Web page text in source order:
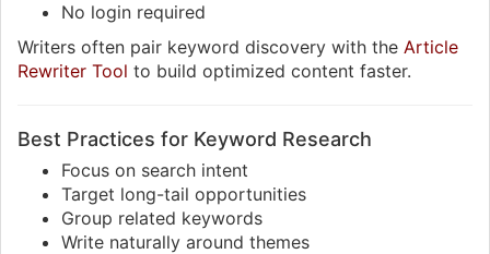
No login required
Writers often pair keyword discovery with the Article
Rewriter Tool to build optimized content faster.
Best Practices for Keyword Research
Focus on search intent
Target long-tail opportunities
Group related keywords
Write naturally around themes